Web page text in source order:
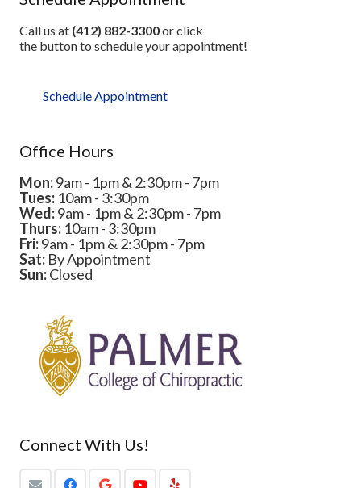
Call us at (412) 882-3300or click
the button to schedule your appointment!
Schedule Appointment
Office Hours
Mon:9am - 1pm & 2:30pm - 7pm
Tues: 10am - 3:30pm
Wed:9am - 1pm & 2:30pm - 7pm
Thurs: 10am - 3:30pm
Fri:9am - 1pm & 2:30pm - 7pm
Sat: By Appointment
Sun:Closed
Connect With Us!